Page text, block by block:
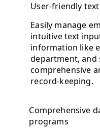
User-friendly
Easily manage
intuitive text
information like
department, and
comprehensive
record-keeping.
Comprehensive
programs